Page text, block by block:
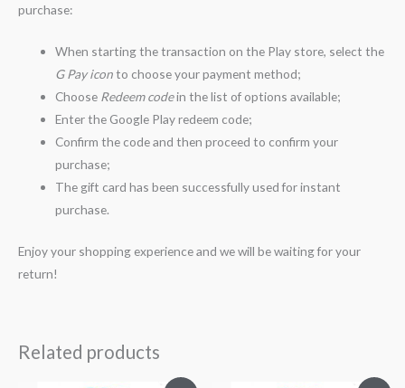
purchase:
When starting the transaction on the Play store, select the
G Pay iconto choose your payment method;
Choose Redeem codein the list of options available;
Enter the Google Play redeem code;
Confirm the code and then proceed to confirm your
purchase;
The gift card has been successfully used for instant
purchase.
Enjoy your shopping experience and we will be waiting for your
return!
Related products